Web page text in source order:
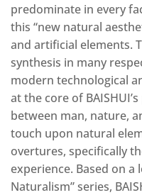
predominate in every
this “new natural
and artificial elements.
synthesis in many
modern technological
at the core of
between man, nature,
touch upon natural
overtures, specifically
experience. Based on a
Naturalism” series,